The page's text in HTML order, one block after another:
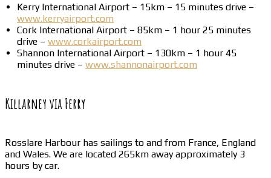
Kerry International Airport – 15km – 15 minutes drive –
www.kerryairport.com
Cork International Airport – 85km – 1 hour 25 minutes
drive – www.corkairport.com
Shannon International Airport – 130km – 1 hour 45
minutes drive – www.shannonairport.com
Killarney via Ferry
Rosslare Harbour has sailings to and from France, England
and Wales. We are located 265km away approximately 3
hours by car.